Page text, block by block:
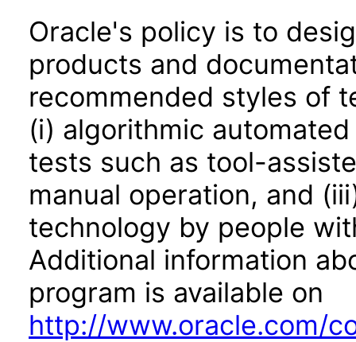
Oracle's policy is to
products and
recommended styles of
(i) algorithmic
tests such as tool-
manual operation, and
technology by people
Additional information
program is available on
http://www.oracle.com/